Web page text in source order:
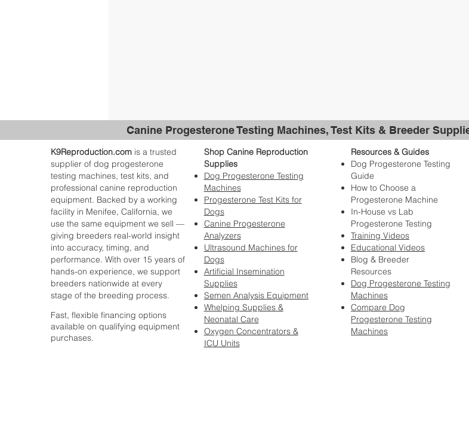
Canine Progesterone Testing Machines, Test Kits & Breeder
K9Reproduction.com is a trusted
supplier of dog progesterone
testing machines, test kits, and
professional canine reproduction
equipment. Backed by a working
facility in Menifee, California, we
use the same equipment we sell —
giving breeders real-world insight
into accuracy, timing, and
performance. With over 15 years of
hands-on experience, we support
breeders nationwide at every
stage of the breeding process.
Fast, flexible financing options
available on qualifying equipment
purchases.
Shop Canine Reproduction
Supplies
Dog Progesterone Testing
Machines
Progesterone Test Kits for
Dogs
Canine Progesterone
Analyzers
Ultrasound Machines for
Dogs
Artificial Insemination
Supplies
Semen Analysis Equipment
Whelping Supplies &
Neonatal Care
Oxygen Concentrators &
ICU Units
Resources & Guides
Dog Progesterone Testing
Guide
How to Choose a
Progesterone Machine
In-House vs Lab
Progesterone Testing
Training Videos
Educational Videos
Blog & Breeder
Resources
Dog Progesterone Testing
Machines
Compare Dog
Progesterone Testing
Machines